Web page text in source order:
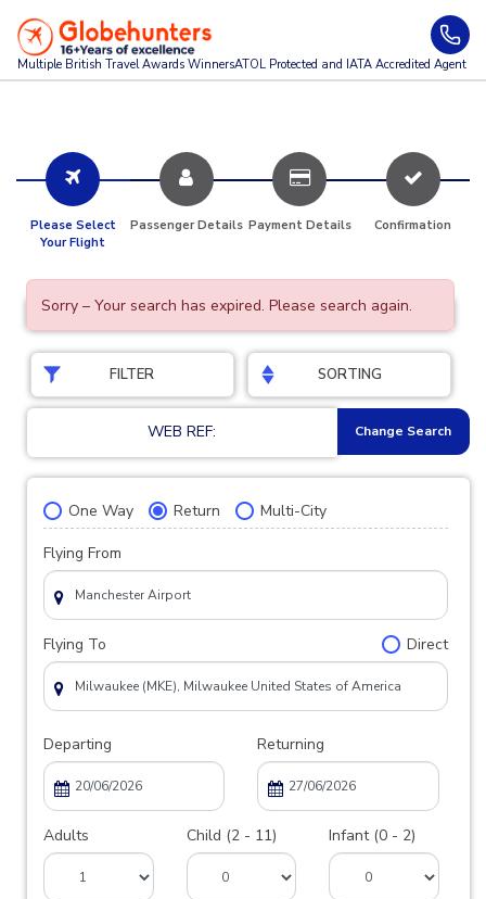
Multiple British Travel Awards WinnersATOL Protected and IATA Accredited Agent
Please Select
Your Flight
Passenger Details Payment Details Confirmation
Sorry – Your search has expired. Please search again.
FILTER SORTING
WEB REF: Change Search
One Way Return Multi-City
Flying From
Flying To Direct
Departing Returning
Adults Child (2 - 11) Infant (0 - 2)